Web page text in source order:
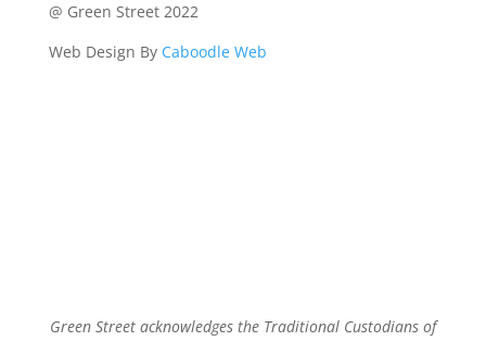
@ Green Street 2022
Web Design By Caboodle Web
Green Street acknowledges the Traditional Custodians of